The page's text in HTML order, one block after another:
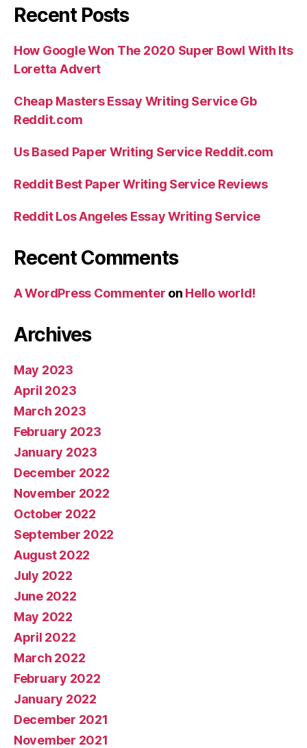
Recent Posts
How Google Won The 2020 Super Bowl With Its
Loretta Advert
Cheap Masters Essay Writing Service Gb
Reddit.com
Us Based Paper Writing Service Reddit.com
Reddit Best Paper Writing Service Reviews
Reddit Los Angeles Essay Writing Service
Recent Comments
A WordPress Commenter on Hello world!
Archives
May 2023
April 2023
March 2023
February 2023
January 2023
December 2022
November 2022
October 2022
September 2022
August 2022
July 2022
June 2022
May 2022
April 2022
March 2022
February 2022
January 2022
December 2021
November 2021